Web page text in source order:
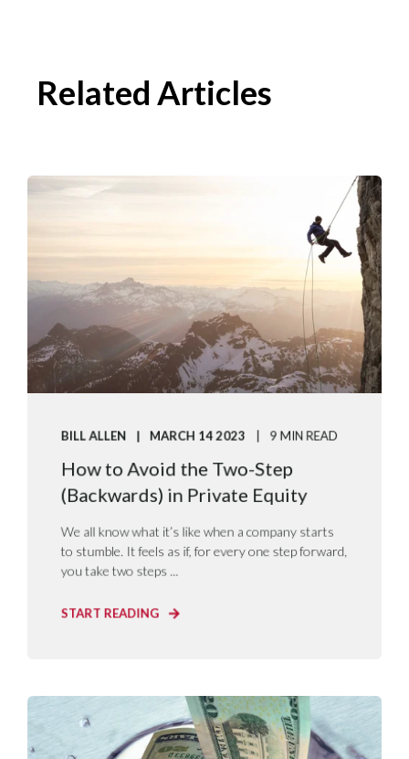
Related Articles
BILL ALLEN MARCH 14 2023 9 MIN READ
How to Avoid the Two-Step
(Backwards) in Private Equity
We all know what it’s like when a company starts
to stumble. It feels as if, for every one step forward,
you take two steps ...
START READING